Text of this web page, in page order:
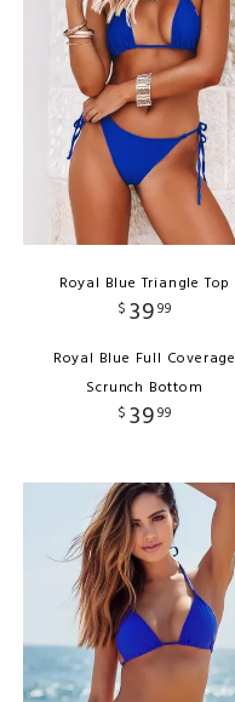
Royal Blue Triangle Top
$ 3999
Royal Blue Full Coverage
Scrunch Bottom
$ 3999